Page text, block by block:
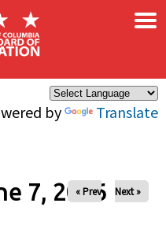
by Translate
×
7, 2026
« Prev Next »